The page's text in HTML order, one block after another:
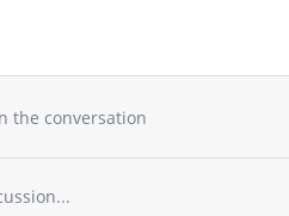
the conversation